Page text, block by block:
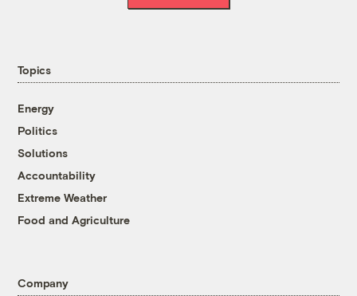
Topics
Energy
Politics
Solutions
Accountability
Extreme Weather
Food and Agriculture
Company